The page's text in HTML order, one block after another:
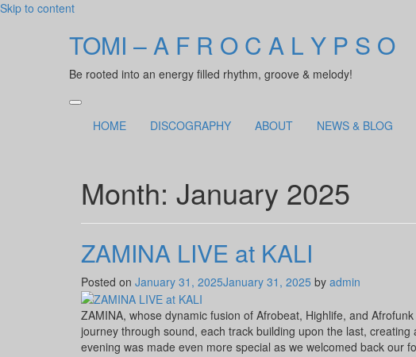
Skip to content
TOMI – A F R O C A L Y P S O
Be rooted into an energy filled rhythm, groove & melody!
HOME DISCOGRAPHY ABOUT NEWS & BLOG
Month: January 2025
ZAMINA LIVE at KALI
Posted on January 31, 2025January 31, 2025 by admin
ZAMINA, whose dynamic fusion of Afrobeat, Highlife, and
journey through sound, each track building upon the last,
evening was made even more special as we welcomed back our